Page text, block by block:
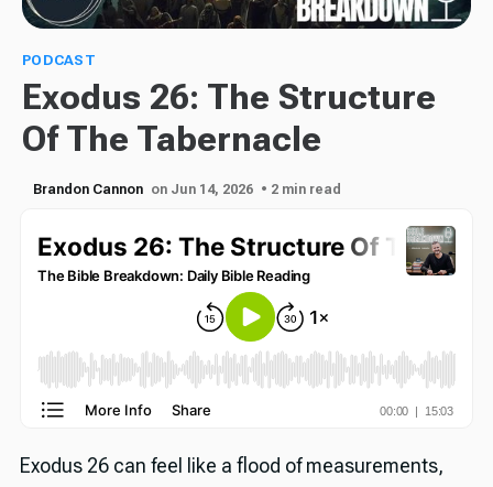
PODCAST
Exodus 26: The Structure
Of The Tabernacle
Brandon Cannon on Jun 14, 2026 • 2 min read
Exodus 26 can feel like a flood of measurements,